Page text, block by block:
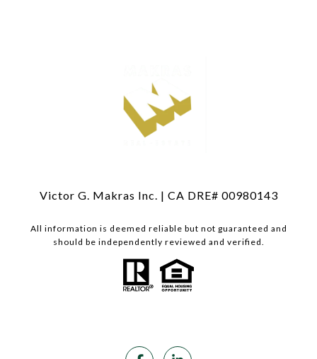
Victor G. Makras Inc. | CA DRE# 00980143
All information is deemed reliable but not guaranteed and
should be independently reviewed and verified.